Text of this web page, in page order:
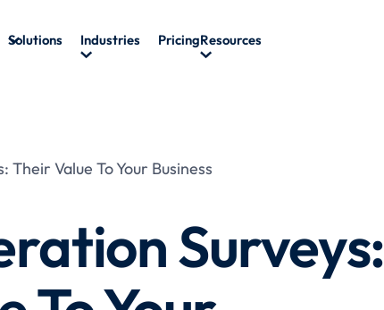
Solutions Industries PricingResources
Value To Your Business
Surveys: